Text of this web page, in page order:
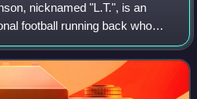
nicknamed "L.T.", is an
football running back who
League for 11 seasons. After